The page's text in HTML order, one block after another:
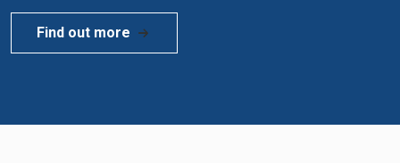
Find out more